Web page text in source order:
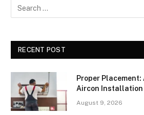
RECENT POST
Proper
Aircon Installation
August 9, 2026